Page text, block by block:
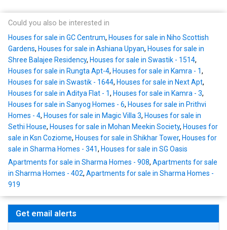
Could you also be interested in
Houses for sale in GC Centrum, Houses for sale in Niho Scottish
Gardens, Houses for sale in Ashiana Upyan, Houses for sale in
Shree Balajee Residency, Houses for sale in Swastik - 1514,
Houses for sale in Rungta Apt-4, Houses for sale in Kamra - 1,
Houses for sale in Swastik - 1644, Houses for sale in Next Apt,
Houses for sale in Aditya Flat - 1, Houses for sale in Kamra - 3,
Houses for sale in Sanyog Homes - 6, Houses for sale in Prithvi
Homes - 4, Houses for sale in Magic Villa 3, Houses for sale in
Sethi House, Houses for sale in Mohan Meekin Society, Houses for
sale in Ksn Coziome, Houses for sale in Shikhar Tower, Houses for
sale in Sharma Homes - 341, Houses for sale in SG Oasis
Apartments for sale in Sharma Homes - 908, Apartments for sale
in Sharma Homes - 402, Apartments for sale in Sharma Homes -
919
Get email alerts